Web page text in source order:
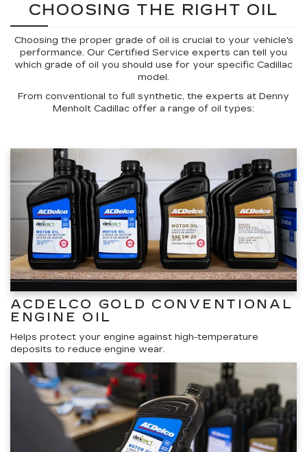
CHOOSING THE RIGHT OIL
Choosing the proper grade of oil is crucial to your vehicle's
performance. Our Certified Service experts can tell you
which grade of oil you should use for your specific Cadillac
model.
From conventional to full synthetic, the experts at Denny
Menholt Cadillac offer a range of oil types:
ACDELCO GOLD CONVENTIONAL
ENGINE OIL
Helps protect your engine against high-temperature
deposits to reduce engine wear.